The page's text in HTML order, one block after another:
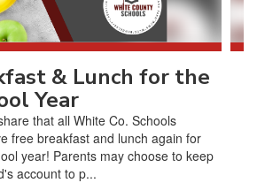
& Lunch for the
Year
that all White Co. Schools
free breakfast and lunch again for
year! Parents may choose to keep
account to p...